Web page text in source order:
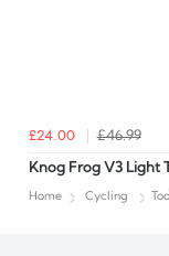
£24.00 £46.99
Knog Frog V3 Light
Home Cycling